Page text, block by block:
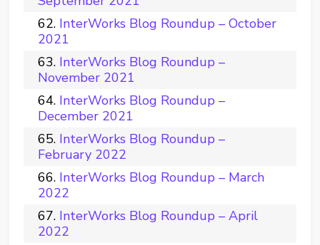
InterWorks Blog Roundup – October
2021
InterWorks Blog Roundup –
November 2021
InterWorks Blog Roundup –
December 2021
InterWorks Blog Roundup –
February 2022
InterWorks Blog Roundup – March
2022
InterWorks Blog Roundup – April
2022